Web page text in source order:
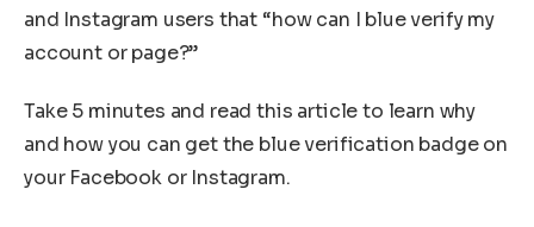
and Instagram users that “how can I blue verify my
account or page?”
Take 5 minutes and read this article to learn why
and how you can get the blue verification badge on
your Facebook or Instagram.